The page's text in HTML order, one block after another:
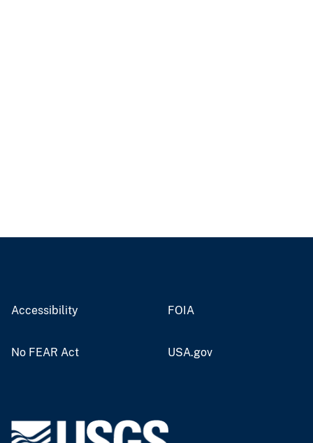
Accessibility FOIA
No FEAR Act USA.gov